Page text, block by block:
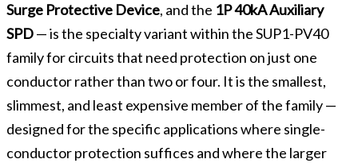
Surge Protective Device, and the 1P 40kA Auxiliary
SPD— is the specialty variant within the SUP1-PV40
family for circuits that need protection on just one
conductor rather than two or four. It is the smallest,
slimmest, and least expensive member of the family —
designed for the specific applications where single-
conductor protection suffices and where the larger